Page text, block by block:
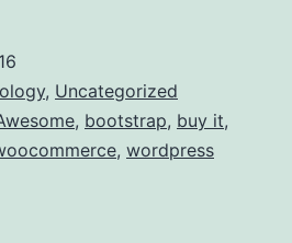
, Uncategorized
, bootstrap, buy it,
, wordpress